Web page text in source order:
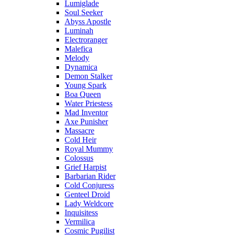
Lumiglade
Soul Seeker
Abyss Apostle
Luminah
Electroranger
Malefica
Melody
Dynamica
Demon Stalker
Young Spark
Boa Queen
Water Priestess
Mad Inventor
Axe Punisher
Massacre
Cold Heir
Royal Mummy
Colossus
Grief Harpist
Barbarian Rider
Cold Conjuress
Genteel Droid
Lady Weldcore
Inquisitess
Vermilica
Cosmic Pugilist